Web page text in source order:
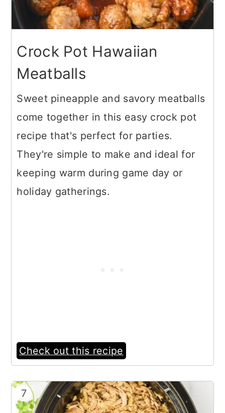
Crock Pot Hawaiian
Meatballs
Sweet pineapple and savory meatballs
come together in this easy crock pot
recipe that's perfect for parties.
They're simple to make and ideal for
keeping warm during game day or
holiday gatherings.
Check out this recipe
7